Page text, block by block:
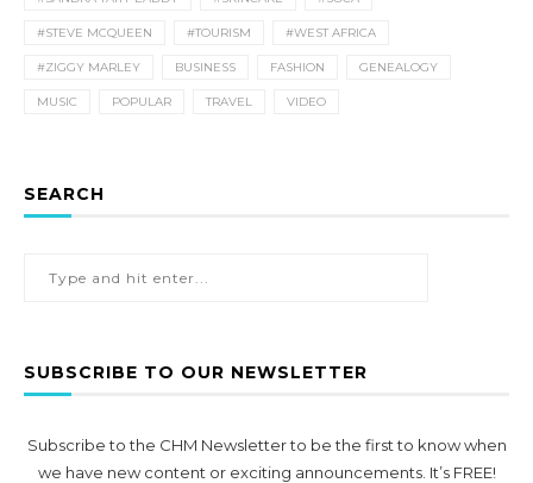
#STEVE MCQUEEN #TOURISM #WEST AFRICA
#ZIGGY MARLEY BUSINESS FASHION GENEALOGY
MUSIC POPULAR TRAVEL VIDEO
SEARCH
SUBSCRIBE TO OUR NEWSLETTER
Subscribe to the CHM Newsletter to be the first to know when
we have new content or exciting announcements. It’s FREE!